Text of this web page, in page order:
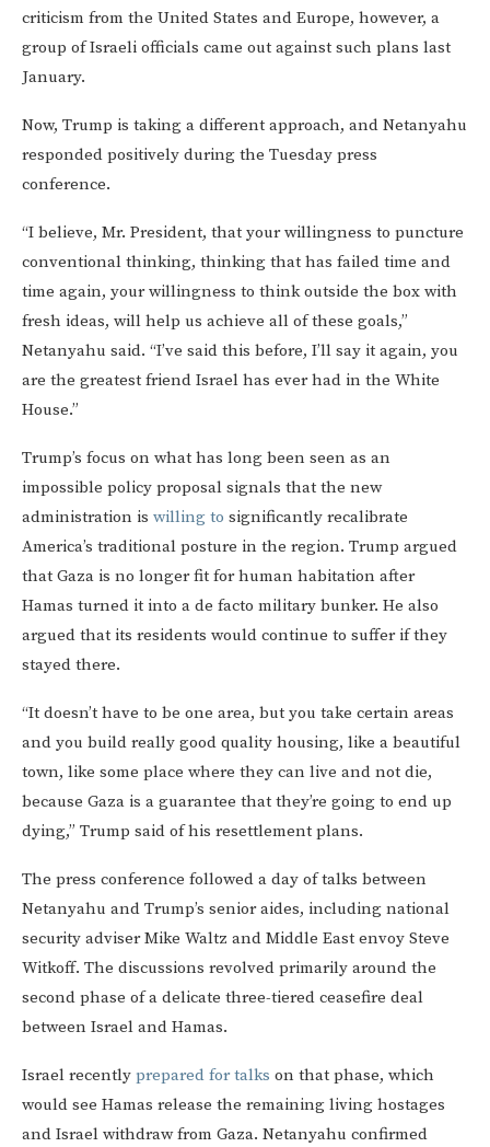
criticism from the United States and Europe, however, a
group of Israeli officials came out against such plans last
January.
Now, Trump is taking a different approach, and Netanyahu
responded positively during the Tuesday press
conference.
“I believe, Mr. President, that your willingness to puncture
conventional thinking, thinking that has failed time and
time again, your willingness to think outside the box with
fresh ideas, will help us achieve all of these goals,”
Netanyahu said. “I’ve said this before, I’ll say it again, you
are the greatest friend Israel has ever had in the White
House.”
Trump’s focus on what has long been seen as an
impossible policy proposal signals that the new
administration is willing to significantly recalibrate
America’s traditional posture in the region. Trump argued
that Gaza is no longer fit for human habitation after
Hamas turned it into a de facto military bunker. He also
argued that its residents would continue to suffer if they
stayed there.
“It doesn’t have to be one area, but you take certain areas
and you build really good quality housing, like a beautiful
town, like some place where they can live and not die,
because Gaza is a guarantee that they’re going to end up
dying,” Trump said of his resettlement plans.
The press conference followed a day of talks between
Netanyahu and Trump’s senior aides, including national
security adviser Mike Waltz and Middle East envoy Steve
Witkoff. The discussions revolved primarily around the
second phase of a delicate three-tiered ceasefire deal
between Israel and Hamas.
Israel recently prepared for talks on that phase, which
would see Hamas release the remaining living hostages
and Israel withdraw from Gaza. Netanyahu confirmed